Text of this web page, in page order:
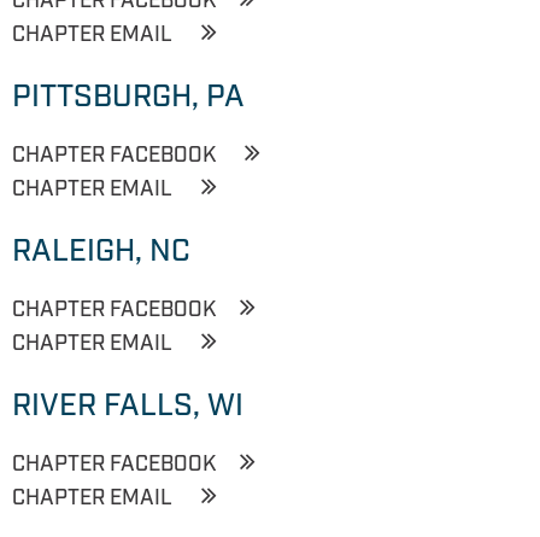
CHAPTER EMAIL
PITTSBURGH, PA
CHAPTER FACEBOOK
CHAPTER EMAIL
RALEIGH, NC
CHAPTER FACEBOOK
CHAPTER EMAIL
RIVER FALLS, WI
CHAPTER FACEBOOK
CHAPTER EMAIL